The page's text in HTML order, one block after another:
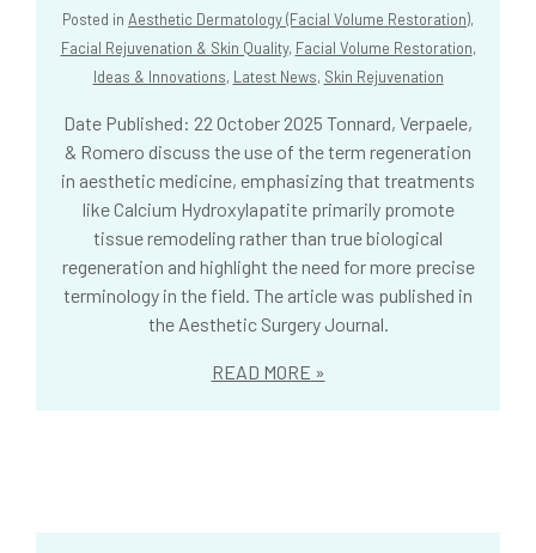
Posted in Aesthetic Dermatology (Facial Volume Restoration),
Facial Rejuvenation & Skin Quality, Facial Volume Restoration,
Ideas & Innovations, Latest News, Skin Rejuvenation
Date Published: 22 October 2025 Tonnard, Verpaele,
& Romero discuss the use of the term regeneration
in aesthetic medicine, emphasizing that treatments
like Calcium Hydroxylapatite primarily promote
tissue remodeling rather than true biological
regeneration and highlight the need for more precise
terminology in the field. The article was published in
the Aesthetic Surgery Journal.
READ MORE